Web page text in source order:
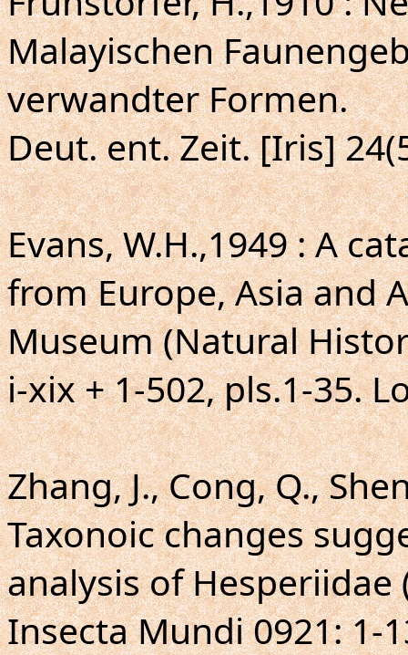
Malayischen
verwandter Formen.
Deut. ent. Zeit. [Iris]
Evans, W.H.,1949 : A
from Europe, Asia and
Museum (Natural
i-xix + 1-502, pls.1-35.
Zhang, J., Cong, Q.,
Taxonoic changes
analysis of Hesperiidae
Insecta Mundi 0921: 1-